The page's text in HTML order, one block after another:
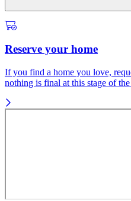
Reserve your home
If you find a home you love,
nothing is final at this stage of